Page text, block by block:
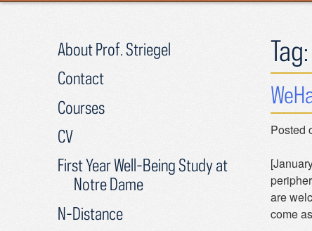
Tag:
Posted
are
come
About Prof. Striegel
Contact
Courses
CV
First Year Well-Being Study at
Notre Dame
N-Distance